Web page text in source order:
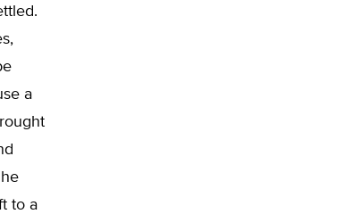
a
to a